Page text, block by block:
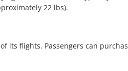
22 lbs).
its flights. Passengers can